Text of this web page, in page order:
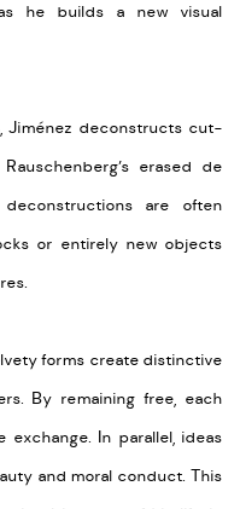
he builds a new visual
Jiménez deconstructs cut-
erased de
are often
or entirely new objects
forms create distinctive
By remaining free, each
In parallel, ideas
and moral conduct. This